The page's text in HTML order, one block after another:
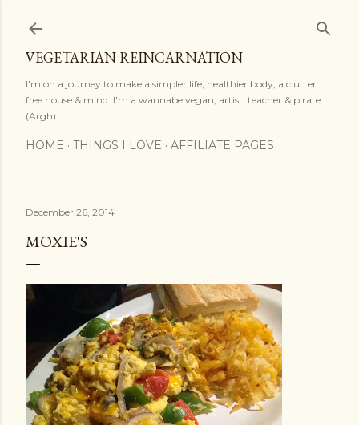
VEGETARIAN REINCARNATION
I'm on a journey to make a simpler life, healthier body, a clutter
free house & mind. I'm a wannabe vegan, artist, teacher & pirate
(Argh).
HOME THINGS I LOVE AFFILIATE PAGES
December 26, 2014
MOXIE'S